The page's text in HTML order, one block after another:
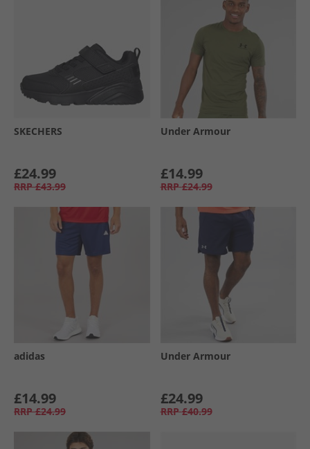
SKECHERS
£24.99
RRP £43.99
Under Armour
£14.99
RRP £24.99
adidas
£14.99
RRP £24.99
Under Armour
£24.99
RRP £40.99